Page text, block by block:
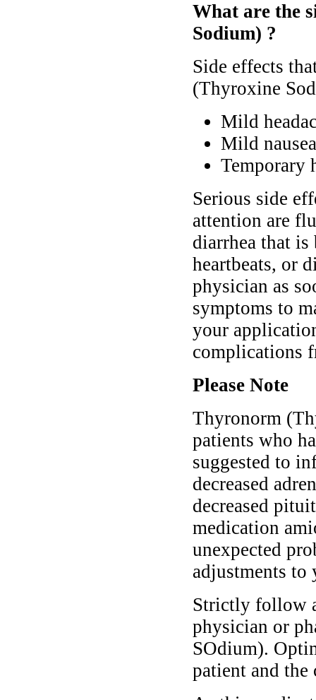
What are the
Sodium) ?
Side effects
(Thyroxine
Mild
Mild
Temporary
Serious side
attention are
diarrhea that
heartbeats, or
physician as
symptoms to
your
complications
Please Note
Thyronorm
patients who
suggested to
decreased
decreased
medication
unexpected
adjustments to
Strictly follow
physician or
SOdium).
patient and